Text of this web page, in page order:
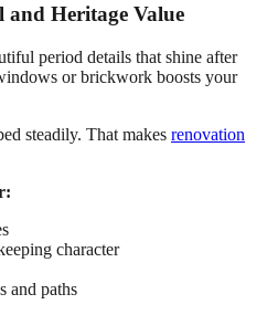
Heritage Value
period details that shine after
or brickwork boosts your
steadily. That makes renovation
character
and paths